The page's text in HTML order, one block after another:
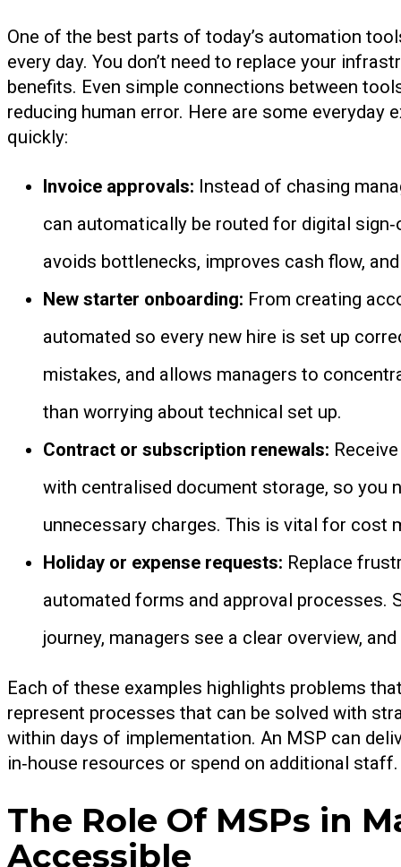
One of the best parts of today’s automation
every day. You don’t need to replace your
benefits. Even simple connections between
reducing human error. Here are some
quickly:
Invoice approvals: Instead of chasing
can automatically be routed for digital
avoids bottlenecks, improves cash flow,
New starter onboarding: From creating
automated so every new hire is set up
mistakes, and allows managers to
than worrying about technical set up.
Contract or subscription renewals:
with centralised document storage, so you
unnecessary charges. This is vital for cost
Holiday or expense requests: Replace
automated forms and approval processes.
journey, managers see a clear overview,
Each of these examples highlights problems
represent processes that can be solved with
within days of implementation. An MSP can
in‑house resources or spend on additional staff.
The Role Of MSPs in
Accessible